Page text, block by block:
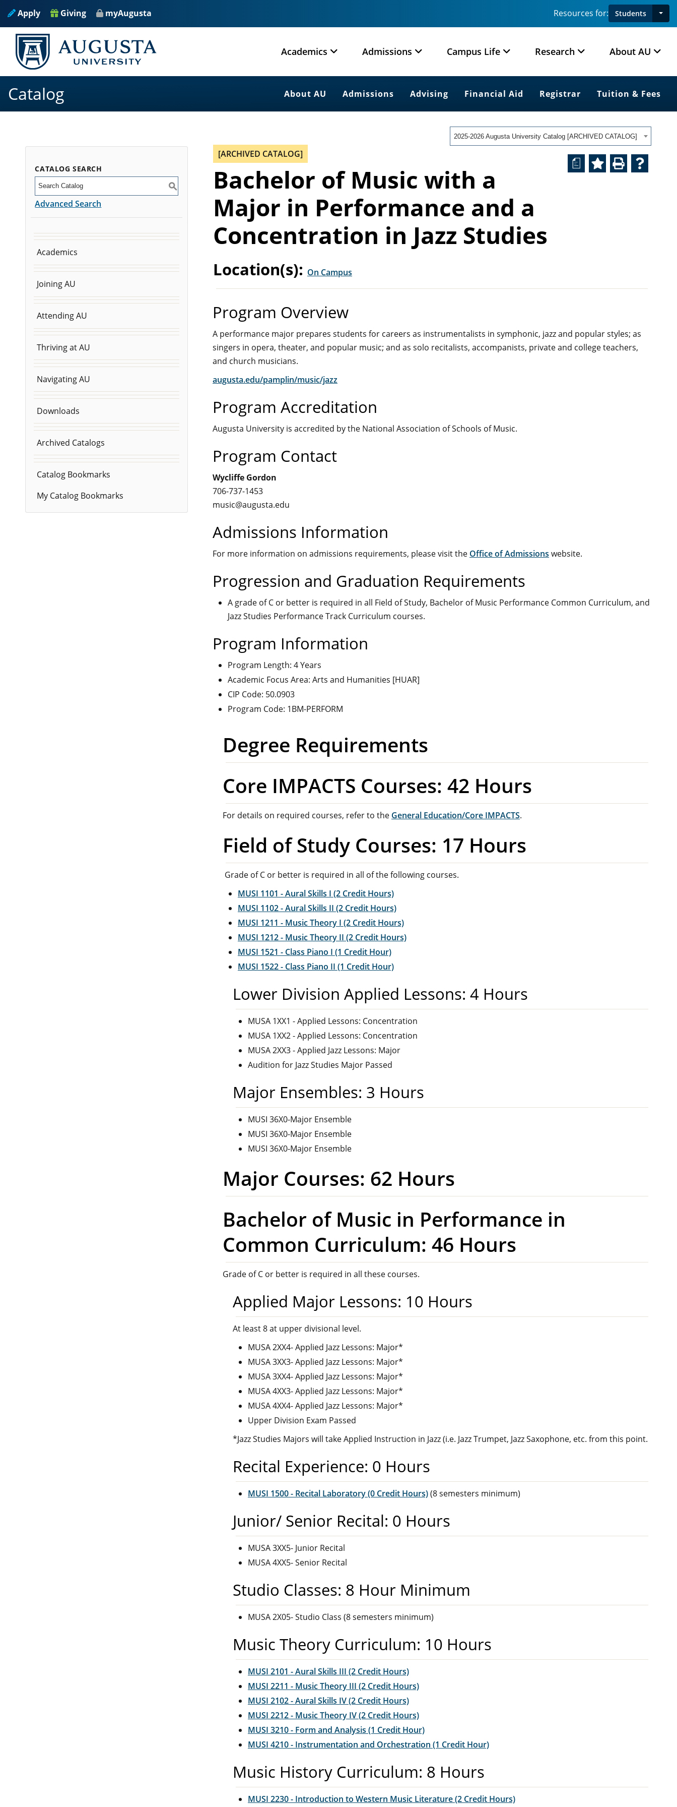
Apply Giving myAugusta Resources for: Students
Academics Admissions Campus Life Research About AU
Catalog About AU Admissions Advising Financial Aid Registrar Tuition & Fees
2025-2026 Augusta University Catalog [ARCHIVED CATALOG]
CATALOG SEARCH
S
Advanced Search
Academics
Joining AU
Attending AU
Thriving at AU
Navigating AU
Downloads
Archived Catalogs
Catalog Bookmarks
My Catalog Bookmarks
a
[ARCHIVED CATALOG]
Bachelor of Music with a
Major in Performance and a
Concentration in Jazz Studies
Location(s): On Campus
Program Overview
A performance major prepares students for careers as instrumentalists in symphonic, jazz and popular styles; as
singers in opera, theater, and popular music; and as solo recitalists, accompanists, private and college teachers,
and church musicians.
augusta.edu/pamplin/music/jazz
Program Accreditation
Augusta University is accredited by the National Association of Schools of Music.
Program Contact
Wycliffe Gordon
706-737-1453
music@augusta.edu
Admissions Information
For more information on admissions requirements, please visit the Office of Admissions website.
Progression and Graduation Requirements
A grade of C or better is required in all Field of Study, Bachelor of Music Performance Common Curriculum, and
Jazz Studies Performance Track Curriculum courses.
Program Information
Program Length: 4 Years
Academic Focus Area: Arts and Humanities [HUAR]
CIP Code: 50.0903
Program Code: 1BM-PERFORM
Degree Requirements
Core IMPACTS Courses: 42 Hours
For details on required courses, refer to the General Education/Core IMPACTS.
Field of Study Courses: 17 Hours
Grade of C or better is required in all of the following courses.
MUSI 1101 - Aural Skills I (2 Credit Hours)
MUSI 1102 - Aural Skills II (2 Credit Hours)
MUSI 1211 - Music Theory I (2 Credit Hours)
MUSI 1212 - Music Theory II (2 Credit Hours)
MUSI 1521 - Class Piano I (1 Credit Hour)
MUSI 1522 - Class Piano II (1 Credit Hour)
Lower Division Applied Lessons: 4 Hours
MUSA 1XX1 - Applied Lessons: Concentration
MUSA 1XX2 - Applied Lessons: Concentration
MUSA 2XX3 - Applied Jazz Lessons: Major
Audition for Jazz Studies Major Passed
Major Ensembles: 3 Hours
MUSI 36X0-Major Ensemble
MUSI 36X0-Major Ensemble
MUSI 36X0-Major Ensemble
Major Courses: 62 Hours
Bachelor of Music in Performance in
Common Curriculum: 46 Hours
Grade of C or better is required in all these courses.
Applied Major Lessons: 10 Hours
At least 8 at upper divisional level.
MUSA 2XX4- Applied Jazz Lessons: Major*
MUSA 3XX3- Applied Jazz Lessons: Major*
MUSA 3XX4- Applied Jazz Lessons: Major*
MUSA 4XX3- Applied Jazz Lessons: Major*
MUSA 4XX4- Applied Jazz Lessons: Major*
Upper Division Exam Passed
*Jazz Studies Majors will take Applied Instruction in Jazz (i.e. Jazz Trumpet, Jazz Saxophone, etc. from this point.
Recital Experience: 0 Hours
MUSI 1500 - Recital Laboratory (0 Credit Hours)(8 semesters minimum)
Junior/ Senior Recital: 0 Hours
MUSA 3XX5- Junior Recital
MUSA 4XX5- Senior Recital
Studio Classes: 8 Hour Minimum
MUSA 2X05- Studio Class (8 semesters minimum)
Music Theory Curriculum: 10 Hours
MUSI 2101 - Aural Skills III (2 Credit Hours)
MUSI 2211 - Music Theory III (2 Credit Hours)
MUSI 2102 - Aural Skills IV (2 Credit Hours)
MUSI 2212 - Music Theory IV (2 Credit Hours)
MUSI 3210 - Form and Analysis (1 Credit Hour)
MUSI 4210 - Instrumentation and Orchestration (1 Credit Hour)
Music History Curriculum: 8 Hours
MUSI 2230 - Introduction to Western Music Literature (2 Credit Hours)